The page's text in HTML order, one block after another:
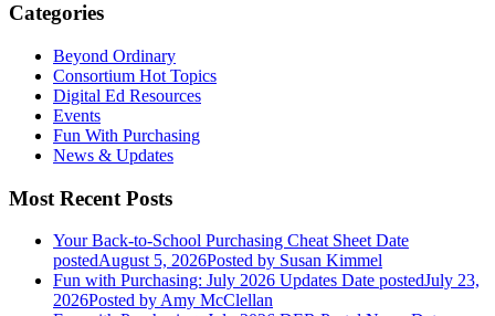
Categories
Beyond Ordinary
Consortium Hot Topics
Digital Ed Resources
Events
Fun With Purchasing
News & Updates
Most Recent Posts
Your Back-to-School Purchasing Cheat Sheet Date
postedAugust 5, 2026Posted by Susan Kimmel
Fun with Purchasing: July 2026 Updates Date postedJuly 23,
2026Posted by Amy McClellan